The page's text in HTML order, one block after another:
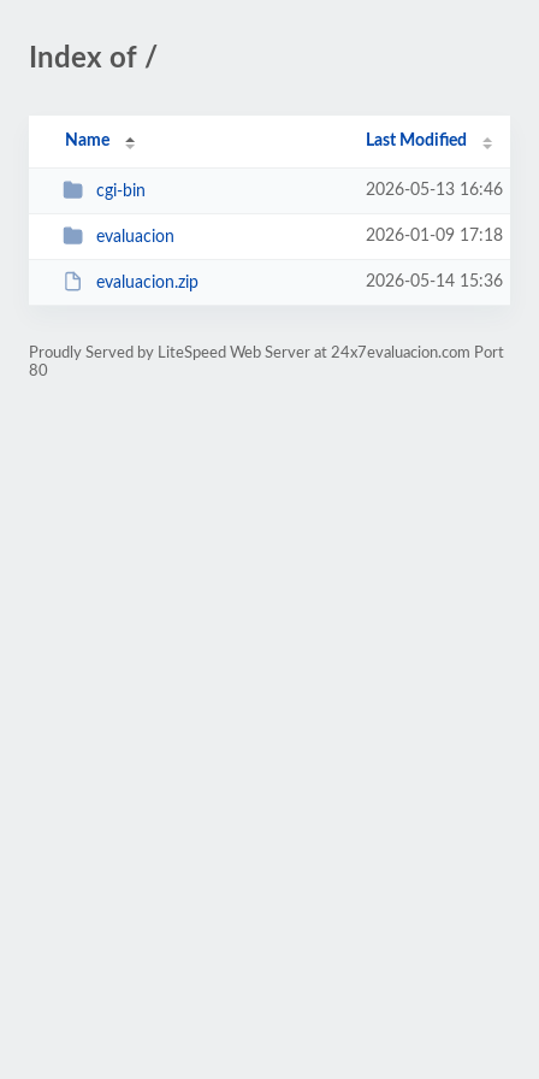
Index of /
Name Last Modified
cgi-bin 2026-05-13 16:46
evaluacion 2026-01-09 17:18
evaluacion.zip 2026-05-14 15:36
Proudly Served by LiteSpeed Web Server at 24x7evaluacion.com Port
80